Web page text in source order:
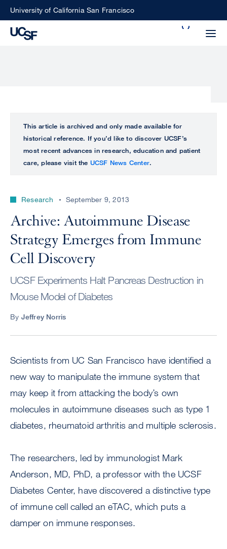
SkipUniversity of California San Francisco
perform
ALL
UCSF
CENTER
This article is archived and only made available for
historical reference. If you’d like to discover UCSF’s
most recent advances in research, education and patient
care, please visit the UCSF News Center.
Research September 9, 2013
Archive: Autoimmune Disease
Strategy Emerges from Immune
Cell Discovery
UCSF Experiments Halt Pancreas Destruction in
Mouse Model of Diabetes
By Jeffrey Norris
Scientists from UC San Francisco have identified a
new way to manipulate the immune system that
may keep it from attacking the body’s own
molecules in autoimmune diseases such as type 1
diabetes, rheumatoid arthritis and multiple sclerosis.
The researchers, led by immunologist Mark
Anderson, MD, PhD, a professor with the UCSF
Diabetes Center, have discovered a distinctive type
of immune cell called an eTAC, which puts a
damper on immune responses.